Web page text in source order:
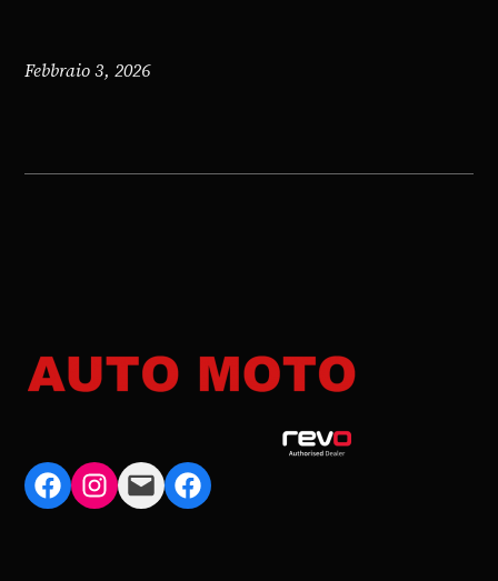
Febbraio 3, 2026